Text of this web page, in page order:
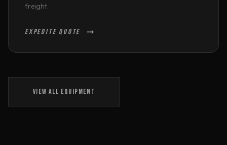
freight.
EXPEDITE QUOTE
VIEW ALL EQUIPMENT